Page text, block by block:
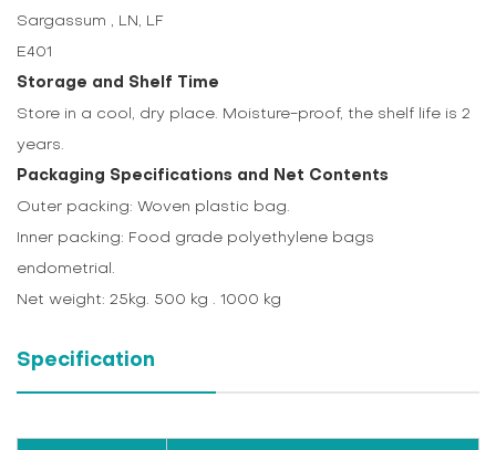
Sargassum , LN, LF
E401
Storage and Shelf Time
Store in a cool, dry place. Moisture-proof, the shelf life is 2
years.
Packaging Specifications and Net Contents
Outer packing: Woven plastic bag.
Inner packing: Food grade polyethylene bags
endometrial.
Net weight: 25kg. 500 kg . 1000 kg
Specification